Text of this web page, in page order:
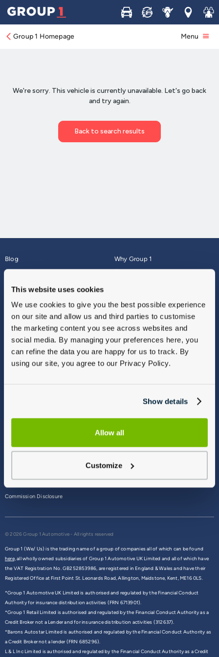
This website uses cookies
We use cookies to give you the best possible experience
on our site and allow us and third parties to customise
the marketing content you see across websites and
social media. By managing your preferences here, you
can refine the data you are happy for us to track. By
using our site, you agree to our Privacy Policy.
Show details
Allow all
Customize
Buy Sell ServiceLocations
Join
Group 1 Homepage Menu
Blog
About
Why Group 1
Finance
Vulnerable Customers
Modern Slavery
Gender Pay Gap Report
Sitemap
Commission Disclosure
© 2026 Group 1 Automotive - All rights reserved
Group 1 (We/ Us) is the trading name of a group of companies all of which can be found
here,all wholly owned subsidiaries of Group 1 Automotive UK Limited and all of which have
the VAT Registration No. GB252853986, are registered in England & Wales and have their
Registered Office at First Point St. Leonards Road, Allington, Maidstone, Kent, ME16 0LS.
*Group 1 Automotive UK Limited is authorised and regulated by the Financial Conduct
Authority for insurance distribution activities (FRN 6713901).
*Group 1 Retail Limited is authorised and regulated by the Financial Conduct Authority as a
Credit Broker not a Lender and for insurance distribution activities (312637).
*Barons Autostar Limited is authorised and regulated by the Financial Conduct Authority as
a Credit Broker not a lender (FRN 685296).
L & L Inc Limited is authorised and regulated by the Financial Conduct Authority as a Credit